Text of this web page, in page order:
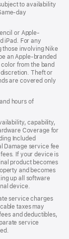
to availability
day
or Apple-
iPad. For any
those involving Nike
an Apple-branded
from the band
discretion. Theft or
are covered only
hours of
capability,
Coverage for
Included
Damage service fee
If your device is
product becomes
and becomes
up all software
device.
service charges
taxes may
and deductibles,
service